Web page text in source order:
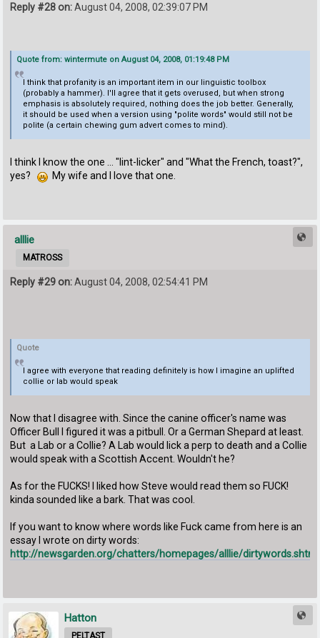
Reply #28 on:August 04, 2008, 02:39:07 PM
Quote from: wintermute on August 04, 2008, 01:19:48 PM
I think that profanity is an important item in our linguistic toolbox
(probably a hammer). I'll agree that it gets overused, but when strong
emphasis is absolutely required, nothing does the job better. Generally,
it should be used when a version using "polite words" would still not be
polite (a certain chewing gum advert comes to mind).
I think I know the one ... "lint-licker" and "What the French, toast?",
yes?
My wife and I love that one.
alllie
MATROSS
Reply #29 on:August 04, 2008, 02:54:41 PM
Quote
I agree with everyone that reading definitely is how I imagine an uplifted
collie or lab would speak
Now that I disagree with. Since the canine officer's name was
Officer Bull I figured it was a pitbull. Or a German Shepard at least.
But a Lab or a Collie? A Lab would lick a perp to death and a Collie
would speak with a Scottish Accent. Wouldn't he?
As for the FUCKS! I liked how Steve would read them so FUCK!
kinda sounded like a bark. That was cool.
If you want to know where words like Fuck came from here is an
essay I wrote on dirty words:
http://newsgarden.org/chatters/homepages/alllie/dirtywords.shtml
Hatton
PELTAST